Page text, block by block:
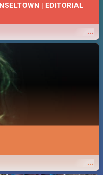
| EDITORIAL
...
...